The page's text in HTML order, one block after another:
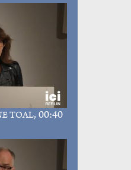
TOAL, 00:40